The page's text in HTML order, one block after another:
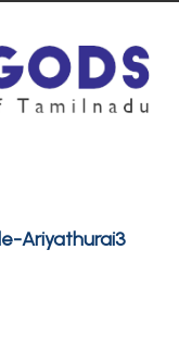
Ariyathurai3